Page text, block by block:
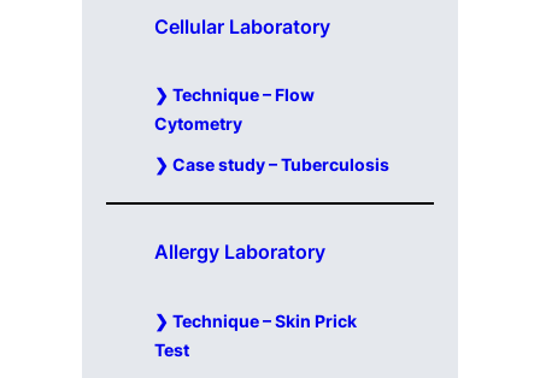
Cellular Laboratory
Technique – Flow
Cytometry
Case study – Tuberculosis
Allergy Laboratory
Technique – Skin Prick
Test